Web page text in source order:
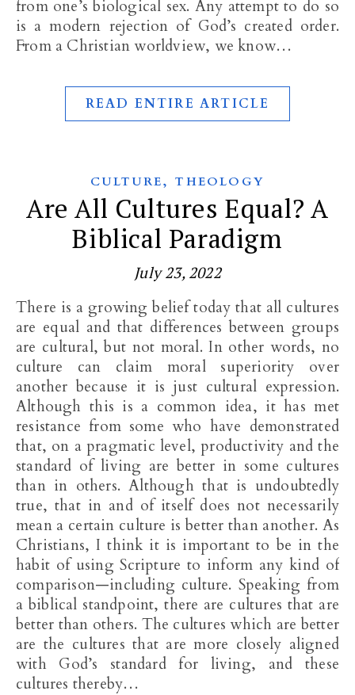
from one’s biological sex. Any attempt to do so
is a modern rejection of God’s created order.
From a Christian worldview, we know…
READ ENTIRE ARTICLE
CULTURE,THEOLOGY
Are All Cultures Equal? A
Biblical Paradigm
July 23, 2022
There is a growing belief today that all cultures
are equal and that differences between groups
are cultural, but not moral. In other words, no
culture can claim moral superiority over
another because it is just cultural expression.
Although this is a common idea, it has met
resistance from some who have demonstrated
that, on a pragmatic level, productivity and the
standard of living are better in some cultures
than in others. Although that is undoubtedly
true, that in and of itself does not necessarily
mean a certain culture is better than another. As
Christians, I think it is important to be in the
habit of using Scripture to inform any kind of
comparison—including culture. Speaking from
a biblical standpoint, there are cultures that are
better than others. The cultures which are better
are the cultures that are more closely aligned
with God’s standard for living, and these
cultures thereby…